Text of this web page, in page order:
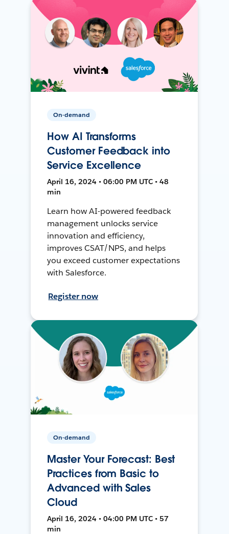
On-demand
How AI Transforms
Customer Feedback into
Service Excellence
April 16, 2024 • 06:00 PM UTC • 48
min
Learn how AI-powered feedback
management unlocks service
innovation and efficiency,
improves CSAT/NPS, and helps
you exceed customer expectations
with Salesforce.
Register now
On-demand
Master Your Forecast: Best
Practices from Basic to
Advanced with Sales
Cloud
April 16, 2024 • 04:00 PM UTC • 57
min